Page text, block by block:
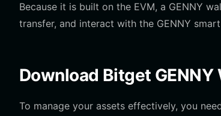
Because it is built on the EVM, a GENNY
transfer, and interact with the GENNY
Download Bitget GENNY
To manage your assets effectively, you